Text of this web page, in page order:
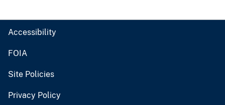
Accessibility
FOIA
Site Policies
Privacy Policy